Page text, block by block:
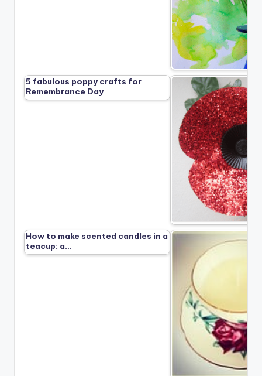
5 fabulous poppy crafts for
Remembrance Day
How to make scented candles in a
teacup: a…